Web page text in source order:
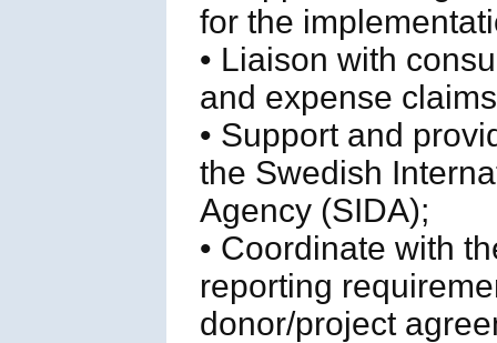
for the
• Liaison with
and expense
• Support and
the Swedish
Agency (SIDA);
• Coordinate with
reporting
donor/project